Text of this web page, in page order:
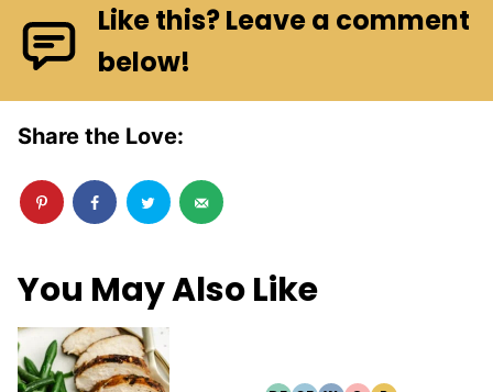
Like this? Leave a comment
below!
Share the Love:
You May Also Like